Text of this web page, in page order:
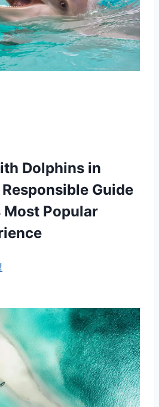
Dolphins in
Guide
Most Popular